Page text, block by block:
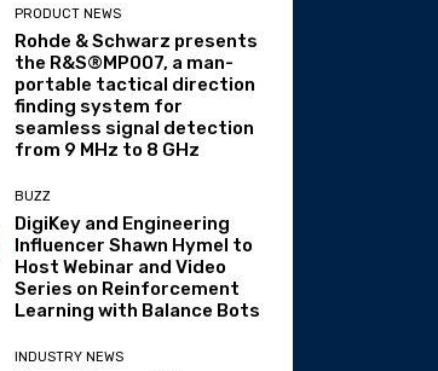
PRODUCT NEWS
Rohde & Schwarz presents
the R&S®MP007, a man-
portable tactical direction
finding system for
seamless signal detection
from 9 MHz to 8 GHz
BUZZ
DigiKey and Engineering
Influencer Shawn Hymel to
Host Webinar and Video
Series on Reinforcement
Learning with Balance Bots
INDUSTRY NEWS